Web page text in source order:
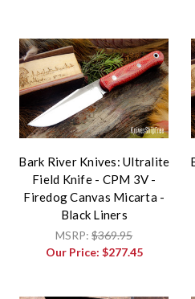
Bark River Knives: Ultralite
Field Knife - CPM 3V -
Firedog Canvas Micarta -
Black Liners
MSRP:$369.95
Our Price: $277.45